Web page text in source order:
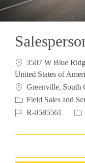
3507 W Blue
United States of
Location
Greenville, South
Category
Field Sales and
Job IdR-0585561